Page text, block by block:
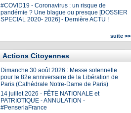
#COVID19 - Coronavirus : un risque de
pandémie ? Une blague ou presque [DOSSIER
SPECIAL 2020- 2026] - Dernière ACTU !
suite >>
Actions Citoyennes
Dimanche 30 août 2026 : Messe solennelle
pour le 82e anniversaire de la Libération de
Paris (Cathédrale Notre-Dame de Paris)
14 juillet 2026 - FÊTE NATIONALE et
PATRIOTIQUE - ANNULATION -
#PenserlaFrance